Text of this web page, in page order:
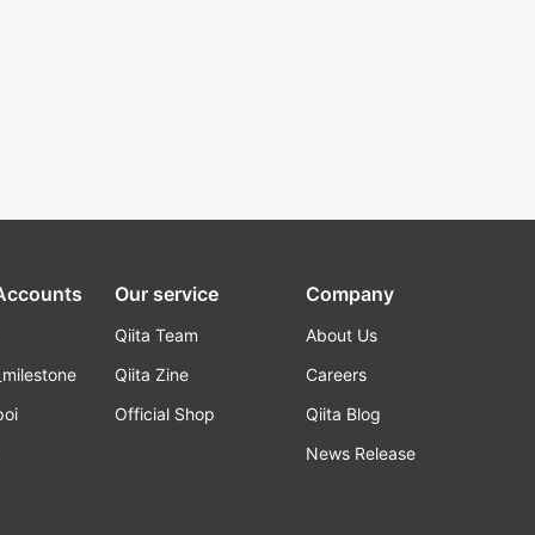
Our service
Qiita Team
Qiita Zine
Official Shop
Company
About Us
Careers
Qiita Blog
News Release